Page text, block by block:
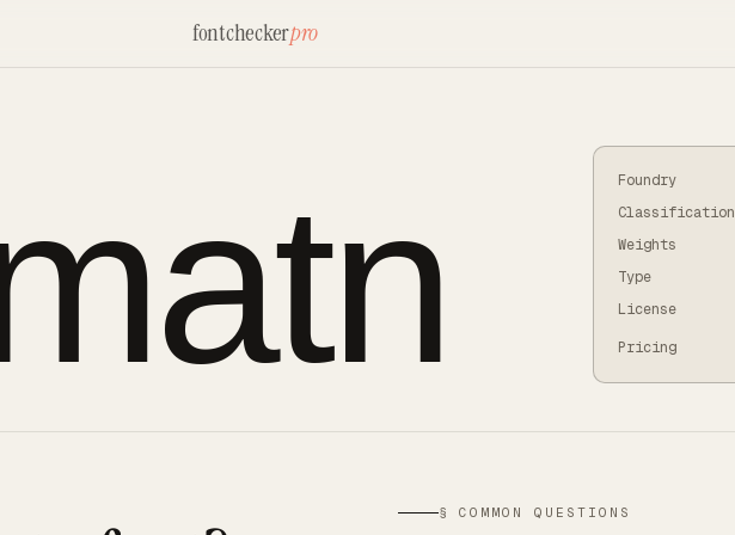
fontcheckerpro
Foundry
Classification
Weights
Type
License
Pricing
§ COMMON QUESTIONS